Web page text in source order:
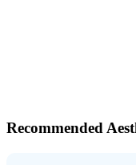
Recommended